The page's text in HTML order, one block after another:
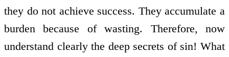
they do not achieve success. They accumulate a
burden because of wasting. Therefore, now
understand clearly the deep secrets of sin! What